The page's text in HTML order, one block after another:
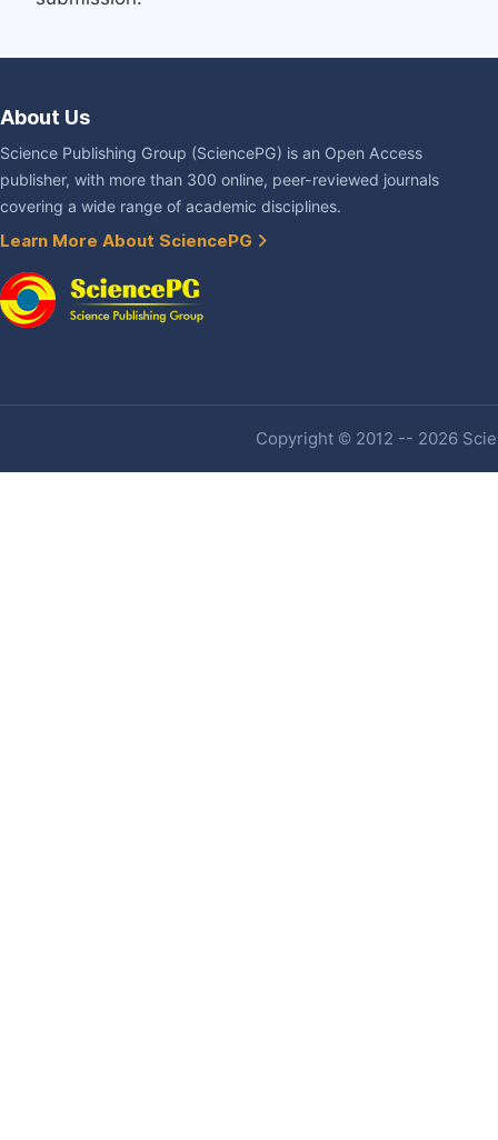
About Us
Science Publishing Group (SciencePG) is an Open Access
publisher, with more than 300 online, peer-reviewed journals
covering a wide range of academic disciplines.
Learn More About SciencePG
Copyright © 2012 -- 2026